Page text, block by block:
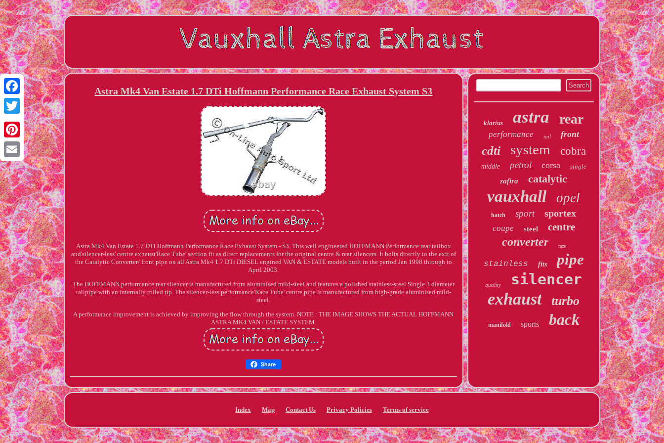
Facebook
Twitter
Pinterest
Email
Astra Mk4 Van Estate 1.7 DTi Hoffmann Performance Race Exhaust System S3
Astra Mk4 Van Estate 1.7 DTi Hoffmann Performance Race Exhaust System - S3. This well engineered HOFFMANN Performance rear tailbox
and'silencer-less' centre exhaust'Race Tube' section fit as direct replacements for the original centre & rear silencers. It bolts directly to the exit of
the Catalytic Converter/ front pipe on all Astra Mk4 1.7 DTi DIESEL engined VAN & ESTATE models built in the period Jan 1998 through to
April 2003.
The HOFFMANN performance rear silencer is manufactured from aluminised mild-steel and features a polished stainless-steel Single 3 diameter
tailpipe with an internally rolled tip. The silencer-less performance'Race Tube' centre pipe is manufactured from high-grade aluminised mild-
steel.
A performance improvement is achieved by improving the flow through the system. NOTE : THE IMAGE SHOWS THE ACTUAL HOFFMANN
ASTRA MK4 VAN / ESTATE SYSTEM.
Share
klarius astra rear
performance tail front
cdti system cobra
middle petrol corsa single
zafira catalytic
vauxhall opel
hatch sport sportex
coupe steel centre
converter race
stainless fits pipe
quality silencer
exhaust turbo
manifold sports back
Index Map Contact Us Privacy Policies Terms of service